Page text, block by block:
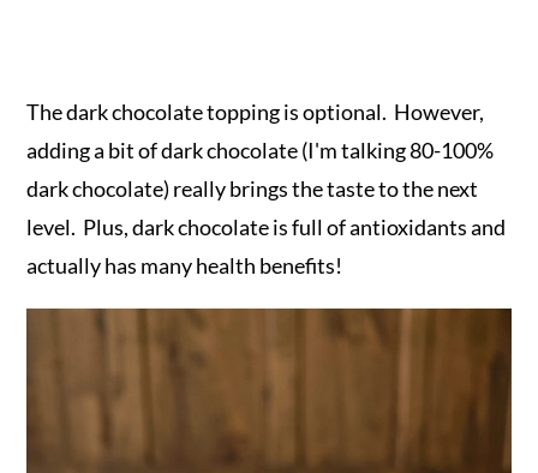
The dark chocolate topping is optional. However,
adding a bit of dark chocolate (I'm talking 80-100%
dark chocolate) really brings the taste to the next
level. Plus, dark chocolate is full of antioxidants and
actually has many health benefits!